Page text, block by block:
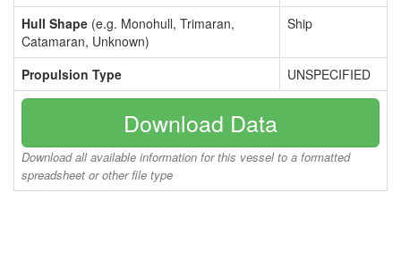
Hull Shape (e.g. Monohull, Trimaran,
Catamaran, Unknown)
Ship
Propulsion Type UNSPECIFIED
Download Data
Download all available information for this vessel to a formatted
spreadsheet or other file type